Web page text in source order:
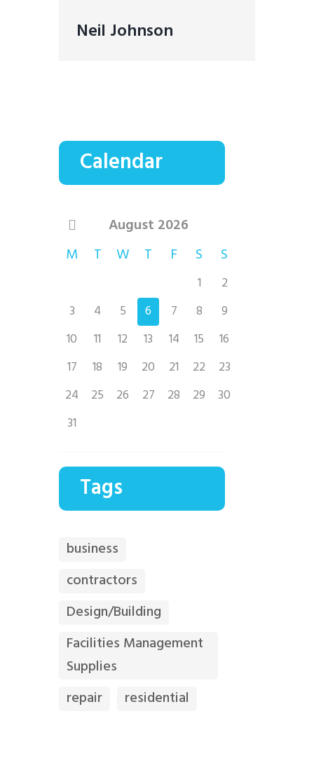
Neil Johnson
Calendar
August 2026
M
T W T F S S
1
2
3
4 5 6 7 8
9
10
11 12 13 14 15
16
17
18 19 20 21 22
23
24
25 26 27 28 29
30
31
Tags
business
contractors
Design/Building
Facilities Management
Supplies
repair
residential